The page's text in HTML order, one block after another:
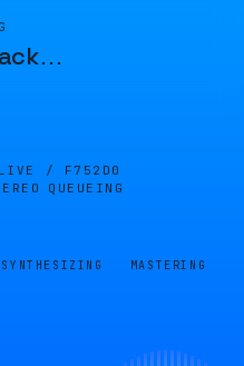
…
/ F752D0
QUEUEING
SYNTHESIZING MASTERING